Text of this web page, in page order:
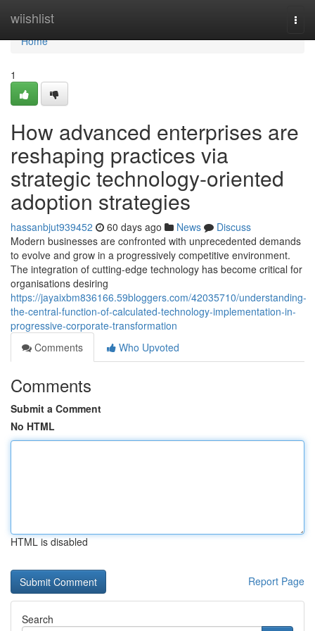
wiishlist
Home
Home
1
How advanced enterprises are
reshaping practices via
strategic technology-oriented
adoption strategies
hassanbjut939452 60 days ago News
Discuss
Modern businesses are confronted with unprecedented demands
to evolve and grow in a progressively competitive environment.
The integration of cutting-edge technology has become critical for
organisations desiring
https://jayaixbm836166.59bloggers.com/42035710/understanding-
the-central-function-of-calculated-technology-implementation-in-
progressive-corporate-transformation
Comments
Who Upvoted
Comments
Submit a Comment
No HTML
HTML is disabled
Report Page
Search